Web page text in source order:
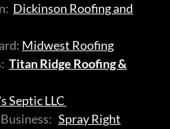
Dickinson Roofing and
Midwest Roofing
Titan Ridge Roofing &
Septic LLC
Spray Right